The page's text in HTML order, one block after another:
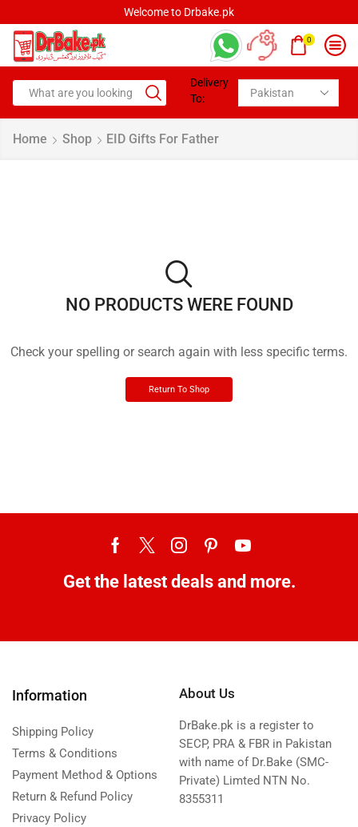
Welcome to Drbake.pk
0
Delivery
To:
Home Shop EID Gifts For Father
NO PRODUCTS WERE FOUND
Check your spelling or search again with less specific terms.
Return To Shop
Get the latest deals and more.
Information
Shipping Policy
Terms & Conditions
Payment Method & Options
Return & Refund Policy
Privacy Policy
About Us
DrBake.pk is a register to
SECP, PRA & FBR in Pakistan
with name of Dr.Bake (SMC-
Private) Limted NTN No.
8355311